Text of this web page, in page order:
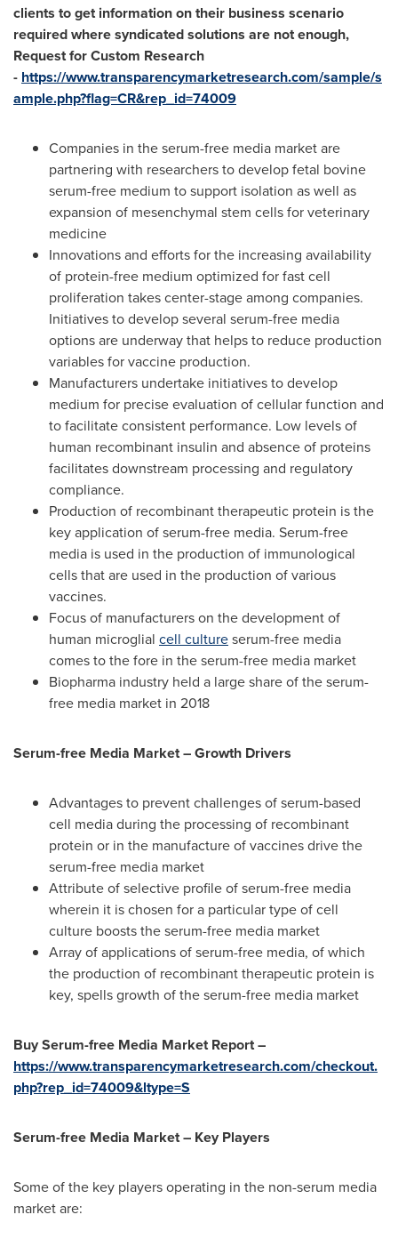
clients to get information on their business scenario
required where syndicated solutions are not enough,
Request for Custom Research
- https://www.transparencymarketresearch.com/sample/s
ample.php?flag=CR&rep_id=74009
Companies in the serum-free media market are
partnering with researchers to develop fetal bovine
serum-free medium to support isolation as well as
expansion of mesenchymal stem cells for veterinary
medicine
Innovations and efforts for the increasing availability
of protein-free medium optimized for fast cell
proliferation takes center-stage among companies.
Initiatives to develop several serum-free media
options are underway that helps to reduce production
variables for vaccine production.
Manufacturers undertake initiatives to develop
medium for precise evaluation of cellular function and
to facilitate consistent performance. Low levels of
human recombinant insulin and absence of proteins
facilitates downstream processing and regulatory
compliance.
Production of recombinant therapeutic protein is the
key application of serum-free media. Serum-free
media is used in the production of immunological
cells that are used in the production of various
vaccines.
Focus of manufacturers on the development of
human microglial cell cultureserum-free media
comes to the fore in the serum-free media market
Biopharma industry held a large share of the serum-
free media market in 2018
Serum-free Media Market – Growth Drivers
Advantages to prevent challenges of serum-based
cell media during the processing of recombinant
protein or in the manufacture of vaccines drive the
serum-free media market
Attribute of selective profile of serum-free media
wherein it is chosen for a particular type of cell
culture boosts the serum-free media market
Array of applications of serum-free media, of which
the production of recombinant therapeutic protein is
key, spells growth of the serum-free media market
Buy Serum-free Media Market Report –
https://www.transparencymarketresearch.com/checkout.
php?rep_id=74009&ltype=S
Serum-free Media Market – Key Players
Some of the key players operating in the non-serum media
market are: